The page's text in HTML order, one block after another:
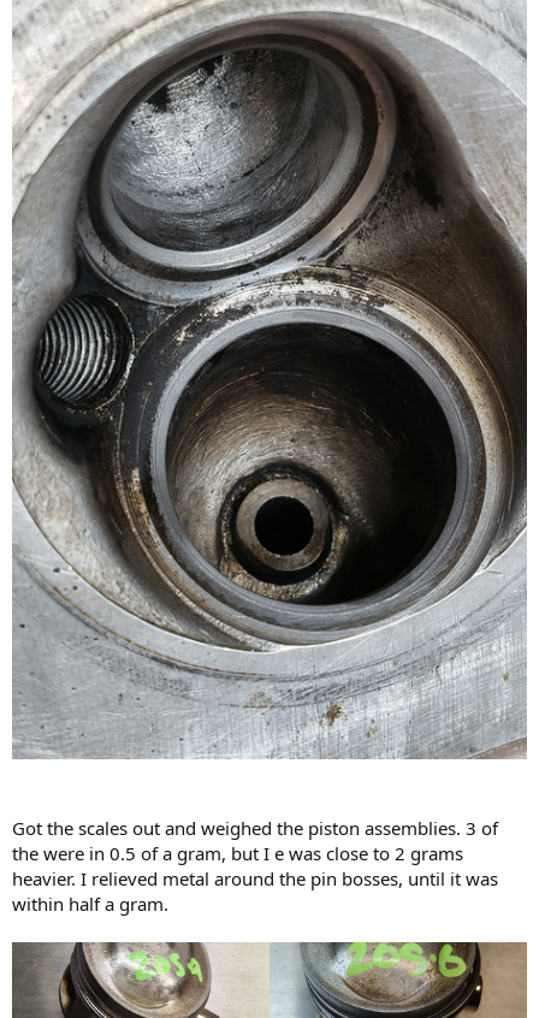
Got the scales out and weighed the piston assemblies. 3 of
the were in 0.5 of a gram, but I e was close to 2 grams
heavier. I relieved metal around the pin bosses, until it was
within half a gram.